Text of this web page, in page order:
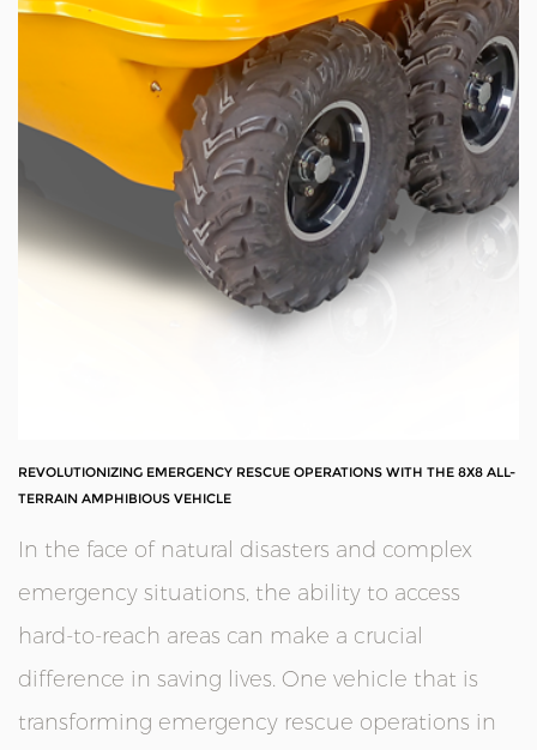
REVOLUTIONIZING EMERGENCY RESCUE OPERATIONS WITH THE 8X8 ALL-
TERRAIN AMPHIBIOUS VEHICLE
In the face of natural disasters and complex
emergency situations, the ability to access
hard-to-reach areas can make a crucial
difference in saving lives. One vehicle that is
transforming emergency rescue operations in